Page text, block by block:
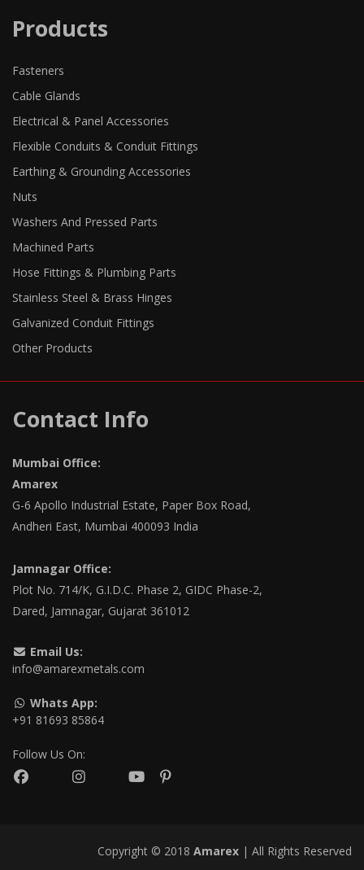
Products
Fasteners
Cable Glands
Electrical & Panel Accessories
Flexible Conduits & Conduit Fittings
Earthing & Grounding Accessories
Nuts
Washers And Pressed Parts
Machined Parts
Hose Fittings & Plumbing Parts
Stainless Steel & Brass Hinges
Galvanized Conduit Fittings
Other Products
Contact Info
Mumbai Office:
Amarex
G-6 Apollo Industrial Estate, Paper Box Road,
Andheri East, Mumbai 400093 India
Jamnagar Office:
Plot No. 714/K, G.I.D.C. Phase 2, GIDC Phase-2,
Dared, Jamnagar, Gujarat 361012
Email Us:
info@amarexmetals.com
Whats App:
+91 81693 85864
Follow Us On:
Copyright © 2018 Amarex | All Rights Reserved